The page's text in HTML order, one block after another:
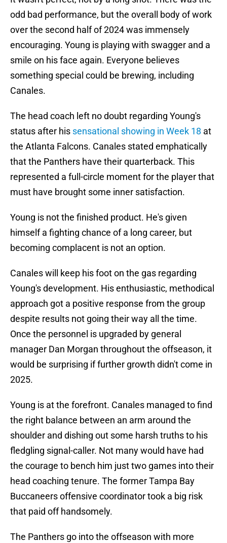
odd bad performance, but the overall body of work
over the second half of 2024 was immensely
encouraging. Young is playing with swagger and a
smile on his face again. Everyone believes
something special could be brewing, including
Canales.
The head coach left no doubt regarding Young's
status after his sensational showing in Week 18 at
the Atlanta Falcons. Canales stated emphatically
that the Panthers have their quarterback. This
represented a full-circle moment for the player that
must have brought some inner satisfaction.
Young is not the finished product. He's given
himself a fighting chance of a long career, but
becoming complacent is not an option.
Canales will keep his foot on the gas regarding
Young's development. His enthusiastic, methodical
approach got a positive response from the group
despite results not going their way all the time.
Once the personnel is upgraded by general
manager Dan Morgan throughout the offseason, it
would be surprising if further growth didn't come in
2025.
Young is at the forefront. Canales managed to find
the right balance between an arm around the
shoulder and dishing out some harsh truths to his
fledgling signal-caller. Not many would have had
the courage to bench him just two games into their
head coaching tenure. The former Tampa Bay
Buccaneers offensive coordinator took a big risk
that paid off handsomely.
The Panthers go into the offseason with more